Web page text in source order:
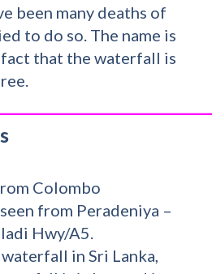
been many deaths of
to do so. The name is
that the waterfall is
Colombo
from Peradeniya –
Hwy/A5.
in Sri Lanka,